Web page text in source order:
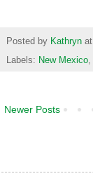
Posted by Kathryn at
Labels: New Mexico,
Newer Posts